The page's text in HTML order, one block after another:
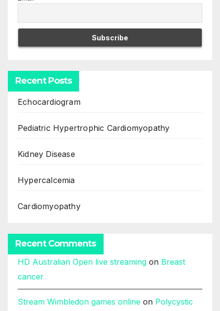
Recent Posts
Echocardiogram
Pediatric Hypertrophic Cardiomyopathy
Kidney Disease
Hypercalcemia
Cardiomyopathy
Recent Comments
HD Australian Open live streaming on Breast
cancer
Stream Wimbledon games online on Polycystic